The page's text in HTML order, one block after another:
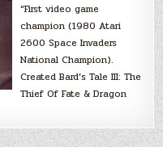
“First video game
champion (1980 Atari
2600 Space Invaders
National Champion).
Created Bard’s Tale III: The
Thief Of Fate & Dragon